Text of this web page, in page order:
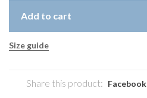
Add to cart
Size guide
Share this product: Facebook